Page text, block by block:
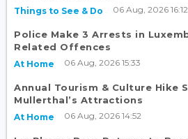
Things to See & Do 06 Aug, 2026 16:12
Police Make 3 Arrests in
Related Offences
At Home 06 Aug, 2026 15:33
Annual Tourism & Culture Hike
Mullerthal’s Attractions
At Home 06 Aug, 2026 14:52